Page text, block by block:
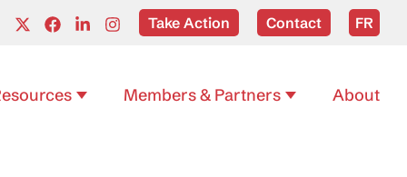
Take Action Contact FR
Members & Partners About